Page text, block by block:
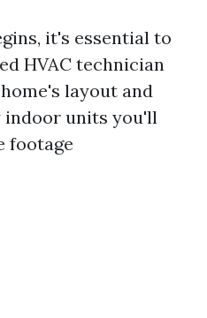
it's essential to
HVAC technician
layout and
indoor units you'll
footage